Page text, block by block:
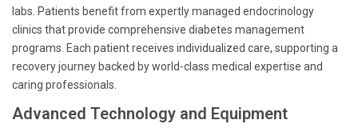
labs. Patients benefit from expertly managed endocrinology
clinics that provide comprehensive diabetes management
programs. Each patient receives individualized care, supporting a
recovery journey backed by world-class medical expertise and
caring professionals.
Advanced Technology and Equipment